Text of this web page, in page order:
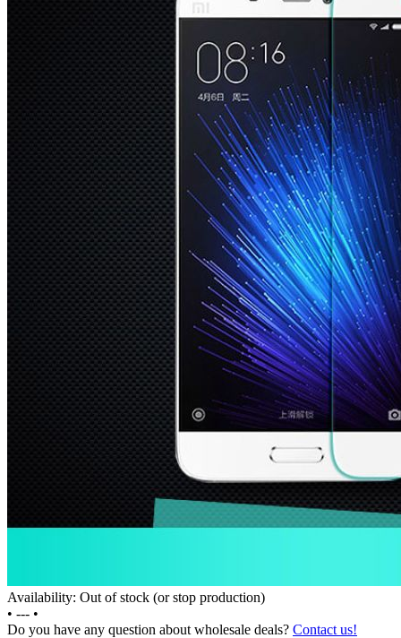
Availability: Out of stock (or stop production)
• --- •
Do you have any question about wholesale deals? Contact us!